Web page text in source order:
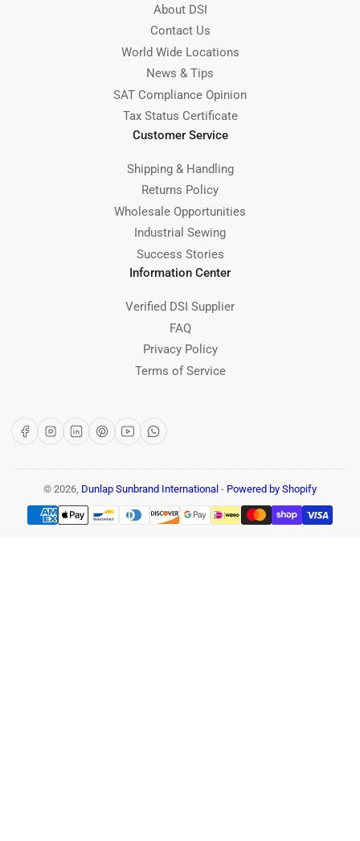
About DSI
Contact Us
World Wide Locations
News & Tips
SAT Compliance Opinion
Tax Status Certificate
Customer Service
Shipping & Handling
Returns Policy
Wholesale Opportunities
Industrial Sewing
Success Stories
Information Center
Verified DSI Supplier
FAQ
Privacy Policy
Terms of Service
FacebookInstagram
LinkedInPinterest
YouTubeWhatsApp
© 2026, Dunlap Sunbrand International - Powered by Shopify
Payment
methods